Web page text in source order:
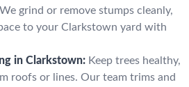
grind or remove stumps cleanly,
to your Clarkstown yard with
in Clarkstown: Keep trees healthy,
roofs or lines. Our team trims and